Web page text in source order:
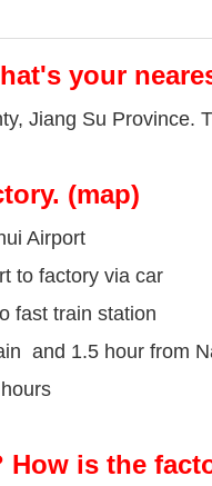
your
Jiang Su Province.
(map)
Airport
to factory via car
fast train station
and 1.5 hour from
How is the